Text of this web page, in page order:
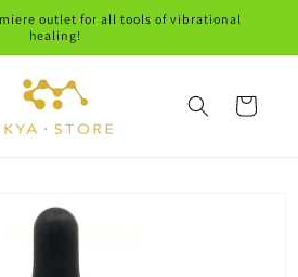
outlet for all tools of vibrational
healing!
Cart